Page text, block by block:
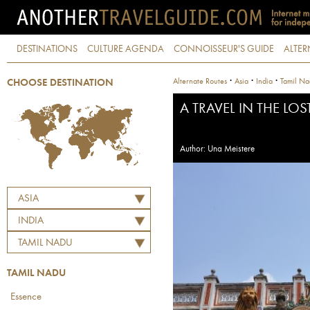
DESTINATIONS CULTURE AGENDA CONNOISSEUR'S GUIDE
CHOOSE DESTINATION
ASIA
INDIA
TAMIL NADU
TAMIL NADU
Essence
Alternate Routes · Asia · India · Tamil
A TRAVEL IN THE
Author: Una Meistere